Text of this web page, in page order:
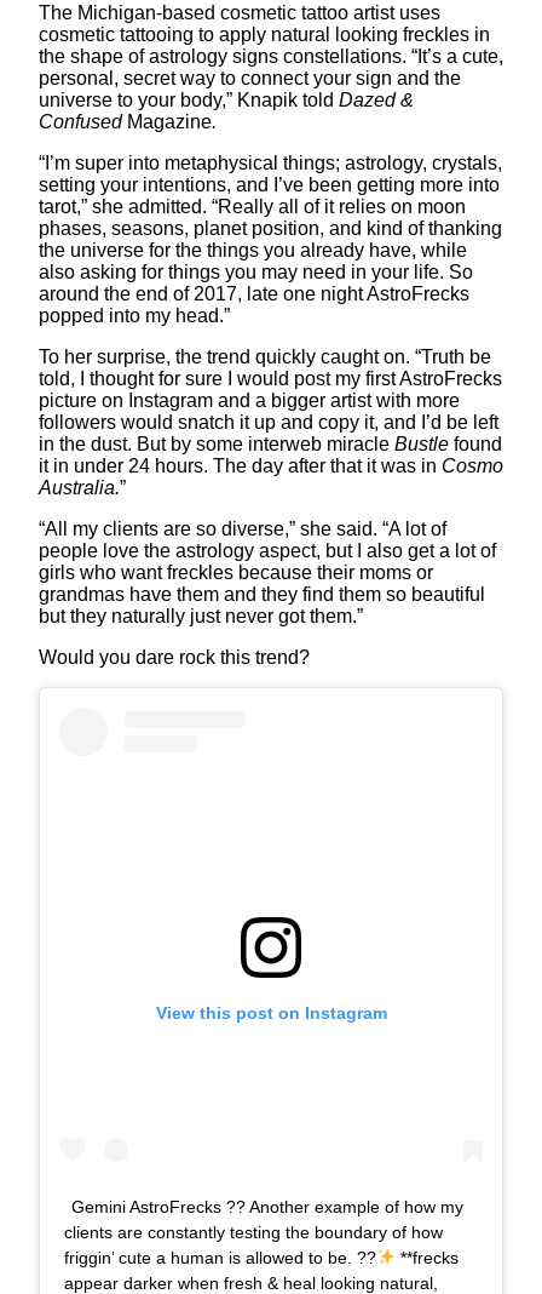
The Michigan-based cosmetic tattoo artist uses
cosmetic tattooing to apply natural looking freckles in
the shape of astrology signs constellations. “It’s a cute,
personal, secret way to connect your sign and the
universe to your body,” Knapik told Dazed &
Confused Magazine.
“I’m super into metaphysical things; astrology, crystals,
setting your intentions, and I’ve been getting more into
tarot,” she admitted. “Really all of it relies on moon
phases, seasons, planet position, and kind of thanking
the universe for the things you already have, while
also asking for things you may need in your life. So
around the end of 2017, late one night AstroFrecks
popped into my head.”
To her surprise, the trend quickly caught on. “Truth be
told, I thought for sure I would post my first AstroFrecks
picture on Instagram and a bigger artist with more
followers would snatch it up and copy it, and I’d be left
in the dust. But by some interweb miracle Bustle found
it in under 24 hours. The day after that it was in Cosmo
Australia.”
“All my clients are so diverse,” she said. “A lot of
people love the astrology aspect, but I also get a lot of
girls who want freckles because their moms or
grandmas have them and they find them so beautiful
but they naturally just never got them.”
Would you dare rock this trend?
View this post on Instagram
Gemini AstroFrecks ?? Another example of how my
clients are constantly testing the boundary of how
friggin’ cute a human is allowed to be. ??
**frecks
appear darker when fresh & heal looking natural,